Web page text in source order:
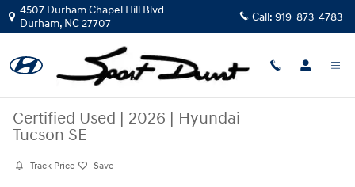
Skip to main content
4507 Durham Chapel Hill Blvd
Durham, NC27707 Call: 919-873-4783
Certified Used | 2026 | Hyundai
Tucson SE
Track Price Save